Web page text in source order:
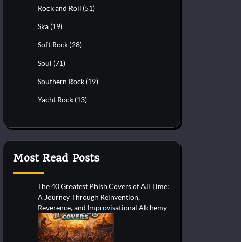
Rock and Roll (51)
Ska (19)
Soft Rock (28)
Soul (71)
Southern Rock (19)
Yacht Rock (13)
Most Read Posts
The 40 Greatest Phish Covers of All Time:
A Journey Through Reinvention,
Reverence, and Improvisational Alchemy